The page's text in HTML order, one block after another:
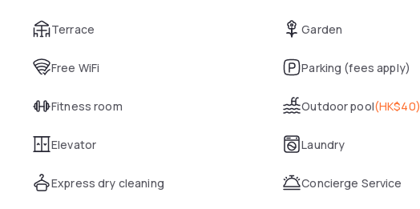
Terrace Garden
Free WiFi Parking (fees apply)
Fitness room Outdoor pool(HK$40)
Elevator Laundry
Express dry cleaning Concierge Service